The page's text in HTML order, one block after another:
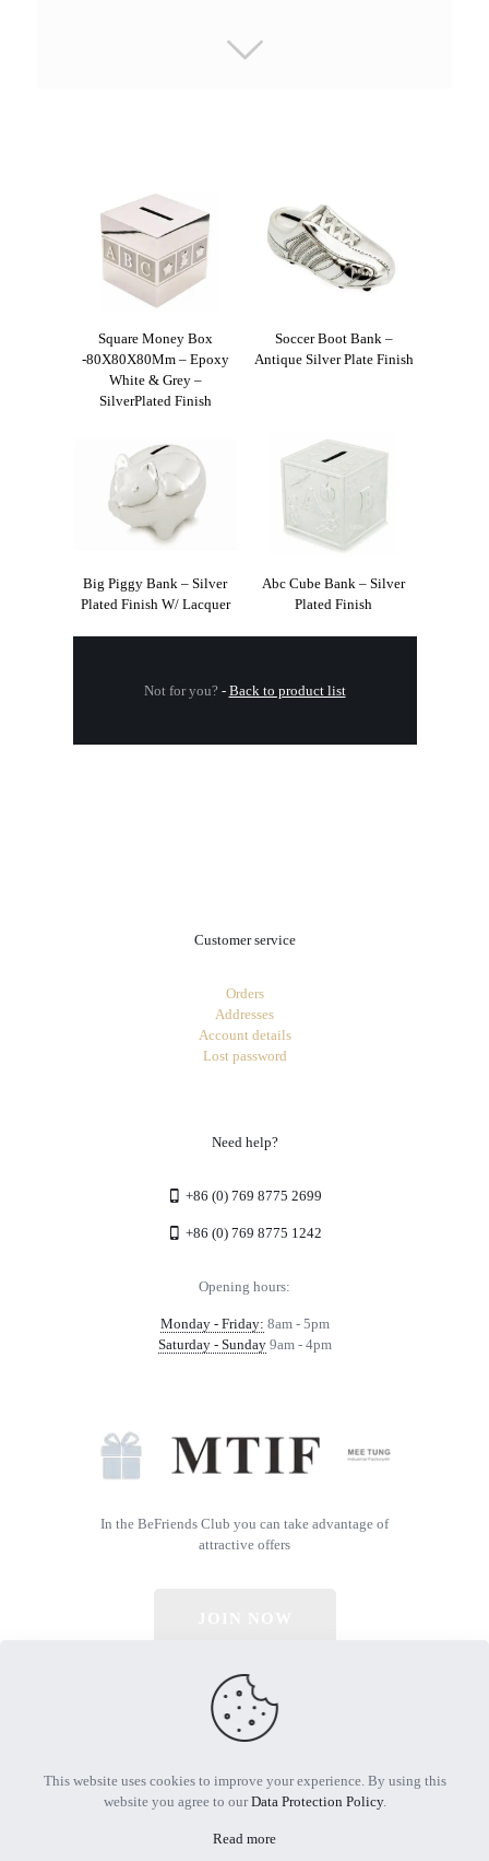
Square Money Box
-80X80X80Mm – Epoxy
White & Grey –
SilverPlated Finish
Soccer Boot Bank –
Antique Silver Plate Finish
Big Piggy Bank – Silver
Plated Finish W/ Lacquer
Abc Cube Bank – Silver
Plated Finish
Not for you? - Back to product list
Customer service
Orders
Addresses
Account details
Lost password
Need help?
+86 (0) 769 8775 2699
+86 (0) 769 8775 1242
Opening hours:
Monday - Friday: 8am - 5pm
Saturday - Sunday9am - 4pm
In the BeFriends Club you can take advantage of
attractive offers
© 2026 All Rights Reserved | Powered by MTIF
This website uses cookies to improve your experience. By using this
website you agree to ourData Protection Policy.
Read more